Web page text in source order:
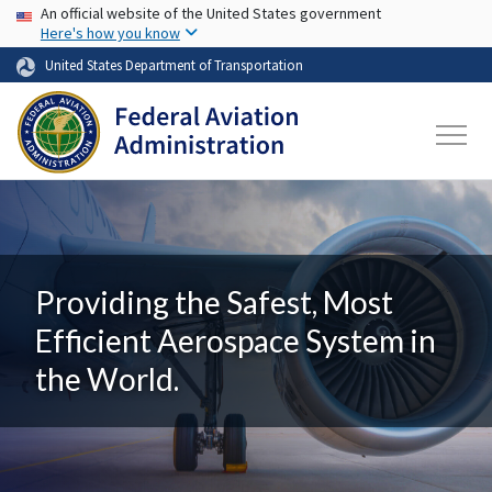
Skip to main content
USA Banner
An official website of the United States government
Here's how you know
United States Department of Transportation
Providing the Safest, Most
Efficient Aerospace System in
the World.